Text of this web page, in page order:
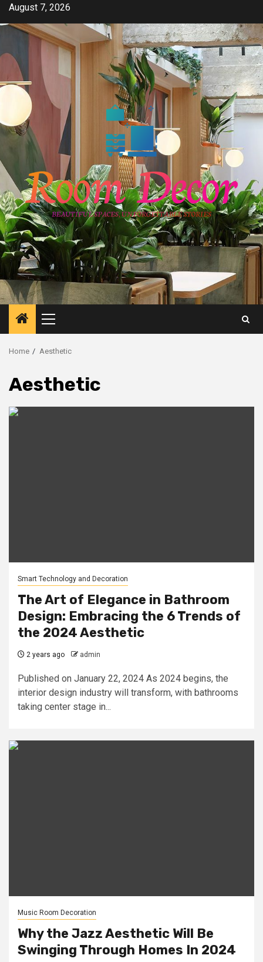
Skip
content
August 7, 2026
Primary
Menu
Home Aesthetic
Aesthetic
Smart Technology and Decoration
The Art of Elegance in Bathroom
Design: Embracing the 6 Trends of
the 2024 Aesthetic
2 years ago admin
Published on January 22, 2024 As 2024 begins, the
interior design industry will transform, with bathrooms
taking center stage in...
Music Room Decoration
Why the Jazz Aesthetic Will Be
Swinging Through Homes In 2024